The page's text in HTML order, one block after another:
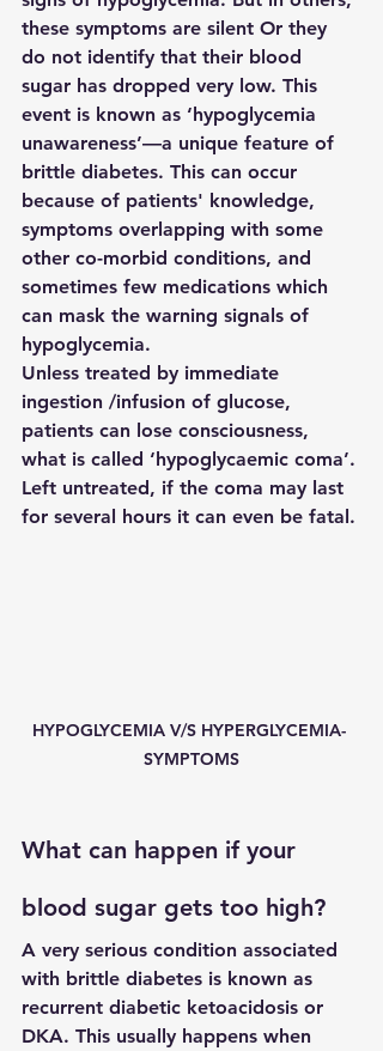
these symptoms are silent Or they
do not identify that their blood
sugar has dropped very low. This
event is known as ‘hypoglycemia
unawareness’—a unique feature of
brittle diabetes. This can occur
because of patients' knowledge,
symptoms overlapping with some
other co-morbid conditions, and
sometimes few medications which
can mask the warning signals of
hypoglycemia.
Unless treated by immediate
ingestion /infusion of glucose,
patients can lose consciousness,
what is called ‘hypoglycaemic coma’.
Left untreated, if the coma may last
for several hours it can even be fatal.
HYPOGLYCEMIA V/S HYPERGLYCEMIA-
SYMPTOMS
What can happen if your
blood sugar gets too high?
A very serious condition associated
with brittle diabetes is known as
recurrent diabetic ketoacidosis or
DKA. This usually happens when